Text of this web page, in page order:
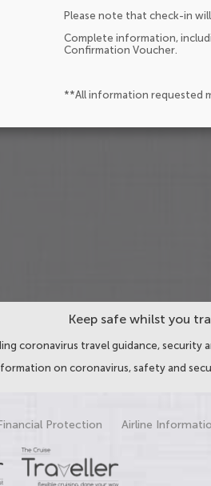
Please note that check-in
Complete information,
Confirmation Voucher.
**All information requested
Keep safe whilst you
coronavirus travel guidance, security
on coronavirus, safety and
Protection Airline